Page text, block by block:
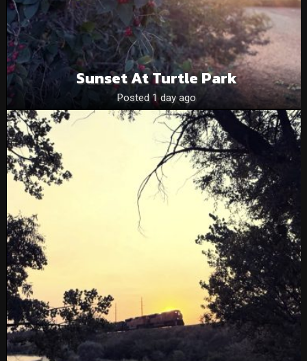
Sunset At Turtle Park
Posted 1 day ago